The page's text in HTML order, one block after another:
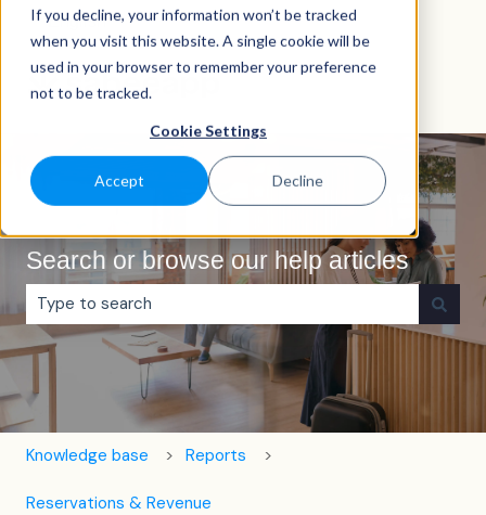
If you decline, your information won’t be tracked
when you visit this website. A single cookie will be
used in your browser to remember your preference
not to be tracked.
Cookie Settings
Accept Decline
EnglishShow submenu for translations
Search or browse our help articles
There are no suggestions because the search field is
Knowledge base Reports
Reservations & Revenue